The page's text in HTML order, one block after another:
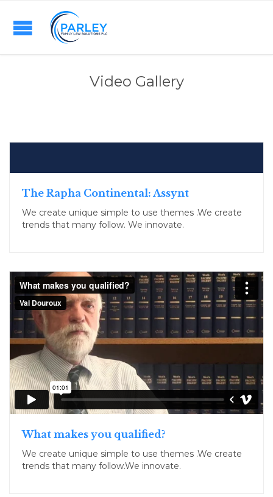
Video Gallery
The Rapha Continental: Assynt
We create unique simple to use themes .We create
trends that many follow. We innovate.
What makes you qualified?
We create unique simple to use themes .We create
trends that many follow.We innovate.